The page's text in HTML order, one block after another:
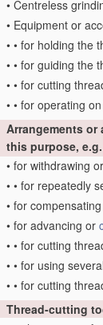
• Centreless
• Equipment or
• • for holding the
• • for guiding the
• • for cutting
• • for operating
Arrangements
this purpose, e.g.
• for withdrawing
• • for repeatedly
• for
• for advancing or
• • for cutting
• • for using
• • for cutting
Thread-cutting